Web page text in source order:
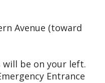
Avenue (toward
will be on your left.
Entrance